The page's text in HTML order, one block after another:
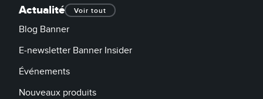
Actualité Voir tout
Blog Banner
E-newsletter Banner Insider
Événements
Nouveaux produits